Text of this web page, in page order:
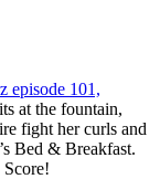
episode 101,
at the fountain,
fight her curls and
Bed & Breakfast.